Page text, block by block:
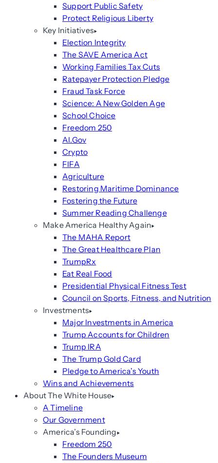
Support Public Safety
Protect Religious Liberty
Key Initiatives
Election Integrity
The SAVE America Act
Working Families Tax Cuts
Ratepayer Protection Pledge
Fraud Task Force
Science: A New Golden Age
School Choice
Freedom 250
AI.Gov
Crypto
FIFA
Agriculture
Restoring Maritime Dominance
Fostering the Future
Summer Reading Challenge
Make America Healthy Again
The MAHA Report
The Great Healthcare Plan
TrumpRx
Eat Real Food
Presidential Physical Fitness Test
Council on Sports, Fitness, and Nutrition
Investments
Major Investments in America
Trump Accounts for Children
Trump IRA
The Trump Gold Card
Pledge to America’s Youth
Wins and Achievements
About The White House
A Timeline
Our Government
America’s Founding
Freedom 250
The Founders Museum